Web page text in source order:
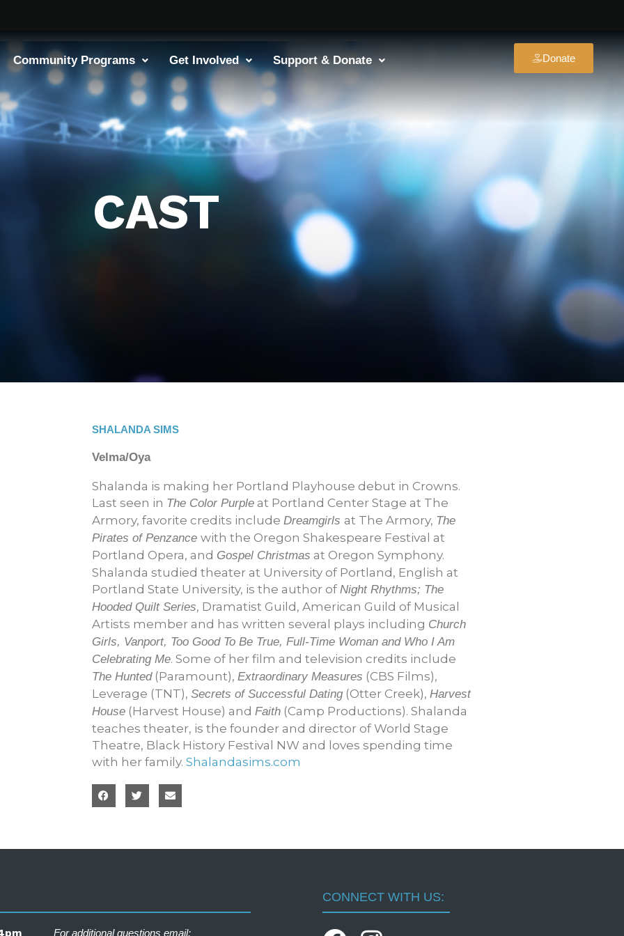
Donate
Community Programs Get Involved Support & Donate
CAST
SHALANDA SIMS
Velma/Oya
Shalanda is making her Portland Playhouse debut in Crowns.
Last seen in The Color Purple at Portland Center Stage at The
Armory, favorite credits include Dreamgirls at The Armory, The
Pirates of Penzance with the Oregon Shakespeare Festival at
Portland Opera, and Gospel Christmas at Oregon Symphony.
Shalanda studied theater at University of Portland, English at
Portland State University, is the author of Night Rhythms; The
Hooded Quilt Series, Dramatist Guild, American Guild of Musical
Artists member and has written several plays including Church
Girls, Vanport, Too Good To Be True, Full-Time Woman and Who I Am
Celebrating Me. Some of her film and television credits include
The Hunted(Paramount), Extraordinary Measures (CBS Films),
Leverage (TNT), Secrets of Successful Dating(Otter Creek), Harvest
House (Harvest House) and Faith (Camp Productions). Shalanda
teaches theater, is the founder and director of World Stage
Theatre, Black History Festival NW and loves spending time
with her family. Shalandasims.com
For additional questions email:
CONNECT WITH US: